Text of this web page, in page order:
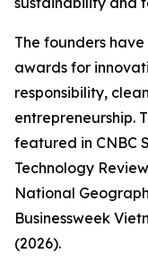
The founders
awards for
responsibility,
entrepreneurship.
featured in CNBC
Technology
National
Businessweek
(2026).